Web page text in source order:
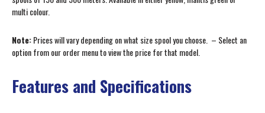
multi colour.
Note:Prices will vary depending on what size spool you choose. – Select an
option from our order menu to view the price for that model.
Features and Specifications